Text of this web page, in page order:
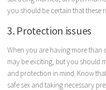
Fashion
you should be certain that these
3. Protection issues
When you are having more than
may be exciting, but you should
and protection in mind. Know
safe sex and taking necessary